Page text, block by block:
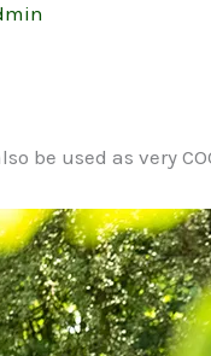
be used as very